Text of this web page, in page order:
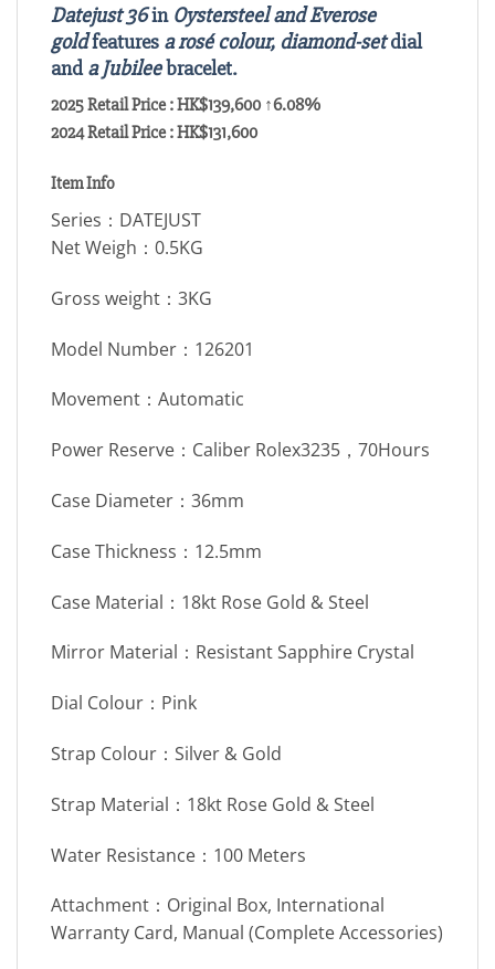
Datejust 36in Oystersteel and Everose
goldfeatures a rosé colour, diamond-setdial
anda Jubileebracelet.
2025 Retail Price : HK$139,600 ↑6.08%
2024 Retail Price : HK$131,600
Item Info
Series：DATEJUST
Net Weigh：0.5KG
Gross weight：3KG
Model Number：126201
Movement：Automatic
Power Reserve：Caliber Rolex3235，70Hours
Case Diameter：36mm
Case Thickness：12.5mm
Case Material：18kt Rose Gold & Steel
Mirror Material：Resistant Sapphire Crystal
Dial Colour：Pink
Strap Colour：Silver & Gold
Strap Material：18kt Rose Gold & Steel
Water Resistance：100 Meters
Attachment：Original Box, International
Warranty Card, Manual (Complete Accessories)